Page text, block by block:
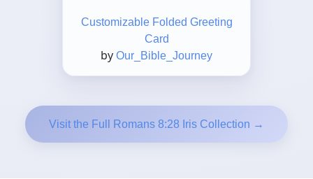
Customizable Folded Greeting
Card
by Our_Bible_Journey
Visit the Full Romans 8:28 Iris Collection →